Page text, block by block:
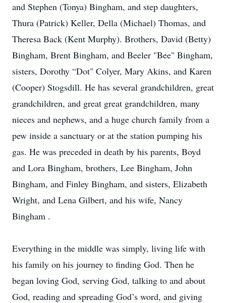
and Stephen (Tonya) Bingham, and step daughters,
Thura (Patrick) Keller, Della (Michael) Thomas, and
Theresa Back (Kent Murphy). Brothers, David (Betty)
Bingham, Brent Bingham, and Beeler "Bee" Bingham,
sisters, Dorothy “Dot" Colyer, Mary Akins, and Karen
(Cooper) Stogsdill. He has several grandchildren, great
grandchildren, and great great grandchildren, many
nieces and nephews, and a huge church family from a
pew inside a sanctuary or at the station pumping his
gas. He was preceded in death by his parents, Boyd
and Lora Bingham, brothers, Lee Bingham, John
Bingham, and Finley Bingham, and sisters, Elizabeth
Wright, and Lena Gilbert, and his wife, Nancy
Bingham .
Everything in the middle was simply, living life with
his family on his journey to finding God. Then he
began loving God, serving God, talking to and about
God, reading and spreading God’s word, and giving